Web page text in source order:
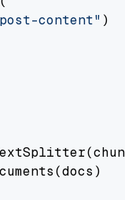
content" )